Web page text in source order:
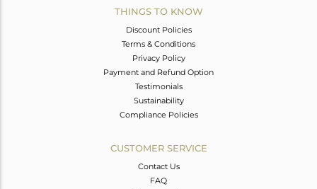
THINGS TO KNOW
Discount Policies
Terms & Conditions
Privacy Policy
Payment and Refund Option
Testimonials
Sustainability
Compliance Policies
CUSTOMER SERVICE
Contact Us
FAQ